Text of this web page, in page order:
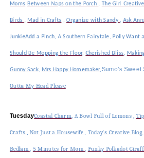
Moms Between Naps on the Porch , The Girl
Birds , Mad in Crafts ,Organize with Sandy , Ask
JunkieAdd a Pinch, A Southern Fairytale, Polly Want
Should Be Mopping the Floor, Cherished Bliss,
Gunny Sack, Mrs Happy Homemaker,Sumo’s Sweet
Outta My Head Please
TuesdayCoastal Charm A Bowl Full of Lemons
Crafts Not Just a Housewife Today’s Creative Blog
Bedlam , 5 Minutes for Mom Funky Polkadot